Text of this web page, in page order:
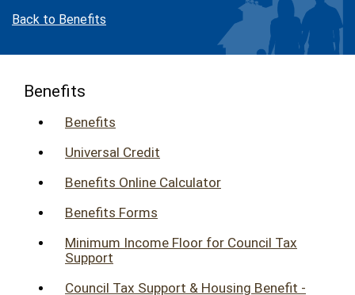
Back to Benefits
Benefits
Benefits
Universal Credit
Benefits Online Calculator
Benefits Forms
Minimum Income Floor for Council Tax
Support
Council Tax Support & Housing Benefit -